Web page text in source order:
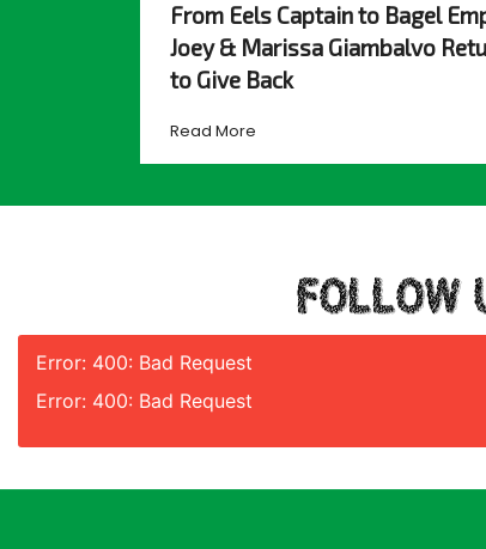
From Eels Captain to Bagel
Joey & Marissa Giambalvo
to Give Back
Read More
FOLLOW
Error: 400: Bad Request
Error: 400: Bad Request